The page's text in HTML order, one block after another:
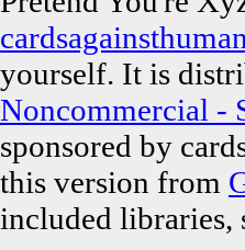
yourself. It is
Noncommercial -
sponsored by
this version from
included libraries,